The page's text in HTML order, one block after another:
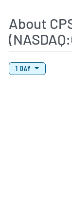
About
View Price
Skip Price
1 DAY